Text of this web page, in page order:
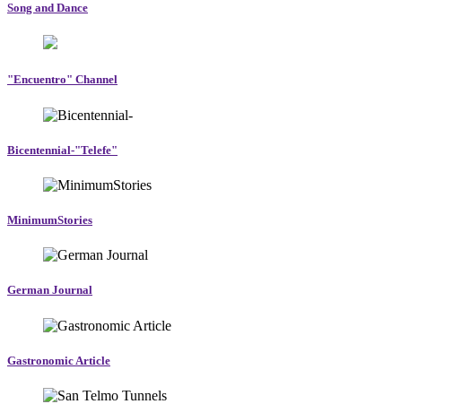
Song and Dance
"Encuentro" Channel
Bicentennial-"Telefe"
MinimumStories
German Journal
Gastronomic Article